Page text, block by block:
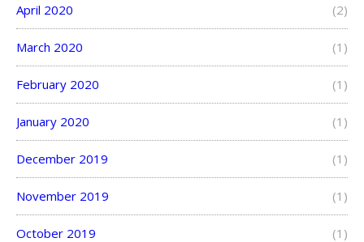
April 2020 (2)
March 2020 (1)
February 2020 (1)
January 2020 (1)
December 2019 (1)
November 2019 (1)
October 2019 (1)